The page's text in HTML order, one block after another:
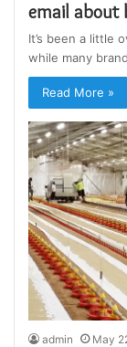
email about
It’s been a little
while many
Read More »
admin May